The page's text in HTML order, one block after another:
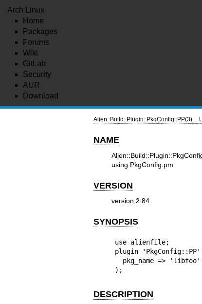
Arch Linux
Home
Packages
Forums
Wiki
GitLab
Security
AUR
Download
Alien::Build::Plugin::PkgConfig::PP(3)
NAME
using PkgConfig.pm
VERSION
version 2.84
SYNOPSIS
use alienfile;
plugin
);
DESCRIPTION